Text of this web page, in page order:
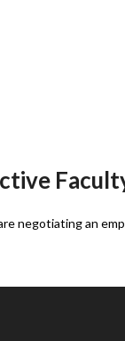
negotiating an